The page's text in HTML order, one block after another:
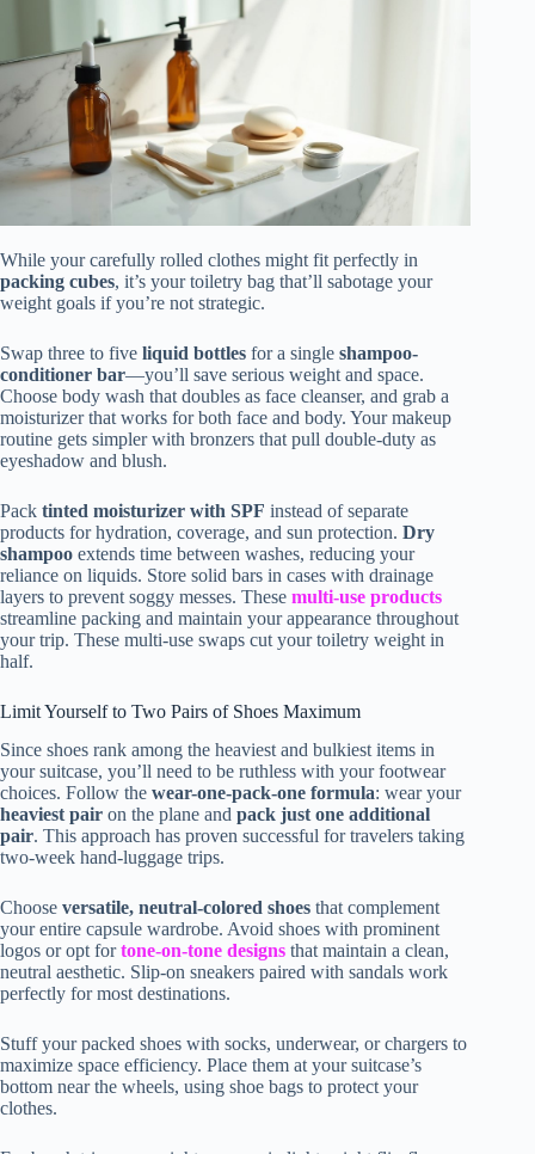
While your carefully rolled clothes might fit perfectly in
packing cubes, it’s your toiletry bag that’ll sabotage your
weight goals if you’re not strategic.
Swap three to five liquid bottles for a single shampoo-
conditioner bar—you’ll save serious weight and space.
Choose body wash that doubles as face cleanser, and grab a
moisturizer that works for both face and body. Your makeup
routine gets simpler with bronzers that pull double-duty as
eyeshadow and blush.
Pack tinted moisturizer with SPF instead of separate
products for hydration, coverage, and sun protection. Dry
shampoo extends time between washes, reducing your
reliance on liquids. Store solid bars in cases with drainage
layers to prevent soggy messes. These multi-use products
streamline packing and maintain your appearance throughout
your trip. These multi-use swaps cut your toiletry weight in
half.
Limit Yourself to Two Pairs of Shoes Maximum
Since shoes rank among the heaviest and bulkiest items in
your suitcase, you’ll need to be ruthless with your footwear
choices. Follow the wear-one-pack-one formula: wear your
heaviest pair on the plane and pack just one additional
pair. This approach has proven successful for travelers taking
two-week hand-luggage trips.
Choose versatile, neutral-colored shoes that complement
your entire capsule wardrobe. Avoid shoes with prominent
logos or opt fortone-on-tone designs that maintain a clean,
neutral aesthetic. Slip-on sneakers paired with sandals work
perfectly for most destinations.
Stuff your packed shoes with socks, underwear, or chargers to
maximize space efficiency. Place them at your suitcase’s
bottom near the wheels, using shoe bags to protect your
clothes.